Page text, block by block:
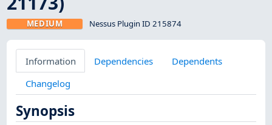
MEDIUM Nessus Plugin ID 215874
Information Dependencies
Dependents
Changelog
Synopsis